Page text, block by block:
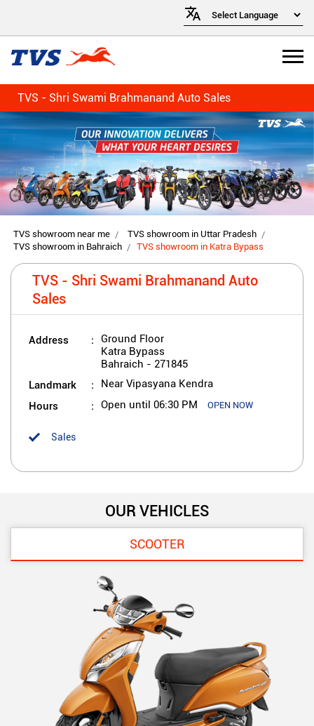
TVS - Shri Swami Brahmanand Auto Sales
TVS showroom near me
TVS showroom in Uttar Pradesh
TVS showroom in Bahraich
TVS showroom in Katra Bypass
TVS - Shri Swami Brahmanand Auto
Sales
Address
Ground Floor
Katra Bypass
Bahraich - 271845
Landmark Near Vipasyana Kendra
Hours Open until 06:30 PM OPEN NOW
Sales
OUR VEHICLES
SCOOTER